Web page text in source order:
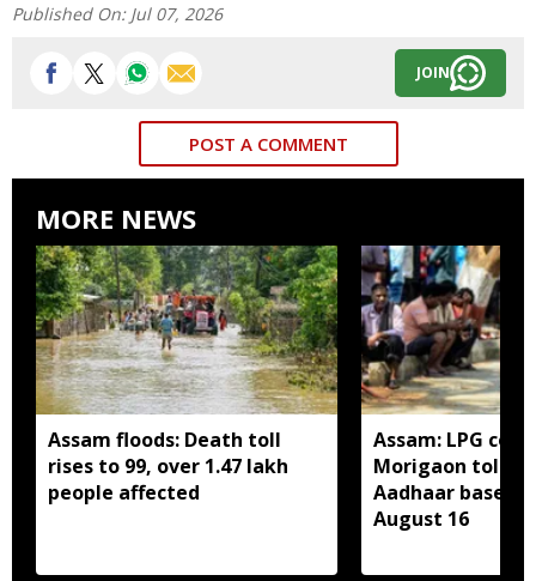
Published On: Jul 07, 2026
JOIN
POST A COMMENT
MORE NEWS
Assam floods: Death toll
rises to 99, over 1.47 lakh
people affected
Assam: LPG
Morigaon told
Aadhaar based
August 16